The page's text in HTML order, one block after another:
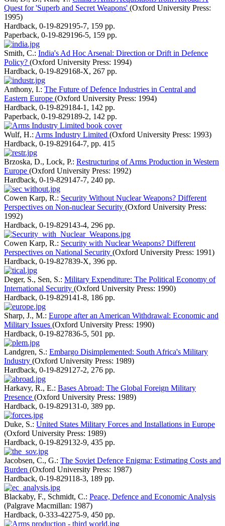
Quest for 'Superb and Secret Weapons' (Oxford University Press:
1995)
Hardback, 0-19-829195-7, 159 pp.
Paperback, 0-19-829196-5, 159 pp.
Smith, C.: India's Ad Hoc Arsenal: Direction or Drift in Defence
Policy? (Oxford University Press: 1994)
Hardback, 0-19-829168-X, 267 pp.
Anthony, I.: The Future of Defence Industries in Central and
Eastern Europe (Oxford University Press: 1994)
Hardback, 0-19-829184-1 , 142 pp.
Paperback, 0-19-829189-2, 142 pp.
Wulf, H.: Arms Industry Limited (Oxford University Press: 1993)
Hardback, 0-19-829164-7, pp. 415
Brzoska, D., Lock, P.: Restructuring of Arms Production in Western
Europe (Oxford University Press: 1992)
Hardback, 0-19-829147-7, 240 pp.
Cowen Karp, R.: Security Without Nuclear Weapons? Different
Perspectives on Non-nuclear Security (Oxford University Press:
1992)
Hardback, 0-19-829143-4, 296 pp.
Cowen Karp, R.: Security with Nuclear Weapons? Different
Perspectives on National Security (Oxford University Press: 1991)
Hardback, 0-19-827839-X, 396 pp.
Deger, S., Sen, S.: Military Expenditure: The Political Economy of
International Security (Oxford University Press: 1990)
Hardback, 0-19-829141-8, 186 pp.
Sharp, J., M.: Europe after an American Withdrawal: Economic and
Military Issues (Oxford University Press: 1990)
Hardback, 0-19-827836-5, 501 pp.
Landgren, S.: Embargo Disimplemented: South Africa's Military
Industry (Oxford University Press: 1989)
Hardback, 0-19-829127-2, 276 pp.
Harkavy, R., E.: Bases Abroad: The Global Foreign Military
Presence (Oxford University Press: 1989)
Hardback, 0-19-829131-0, 389 pp.
Duke, S.: United States Military Forces and Installations in Europe
(Oxford University Press: 1989)
Hardback, 0-19-829132-9, 435 pp.
Jacobsen, C., G.: The Soviet Defence Enigma: Estimating Costs and
Burden (Oxford University Press: 1987)
Hardback, 0-19-829118-3, 189 pp.
Blackaby, F., Schmidt, C.: Peace, Defence and Economic Analysis
(Palgrave Macmillan: 1987)
Hardback, 0-333-42275-9, 450 pp.